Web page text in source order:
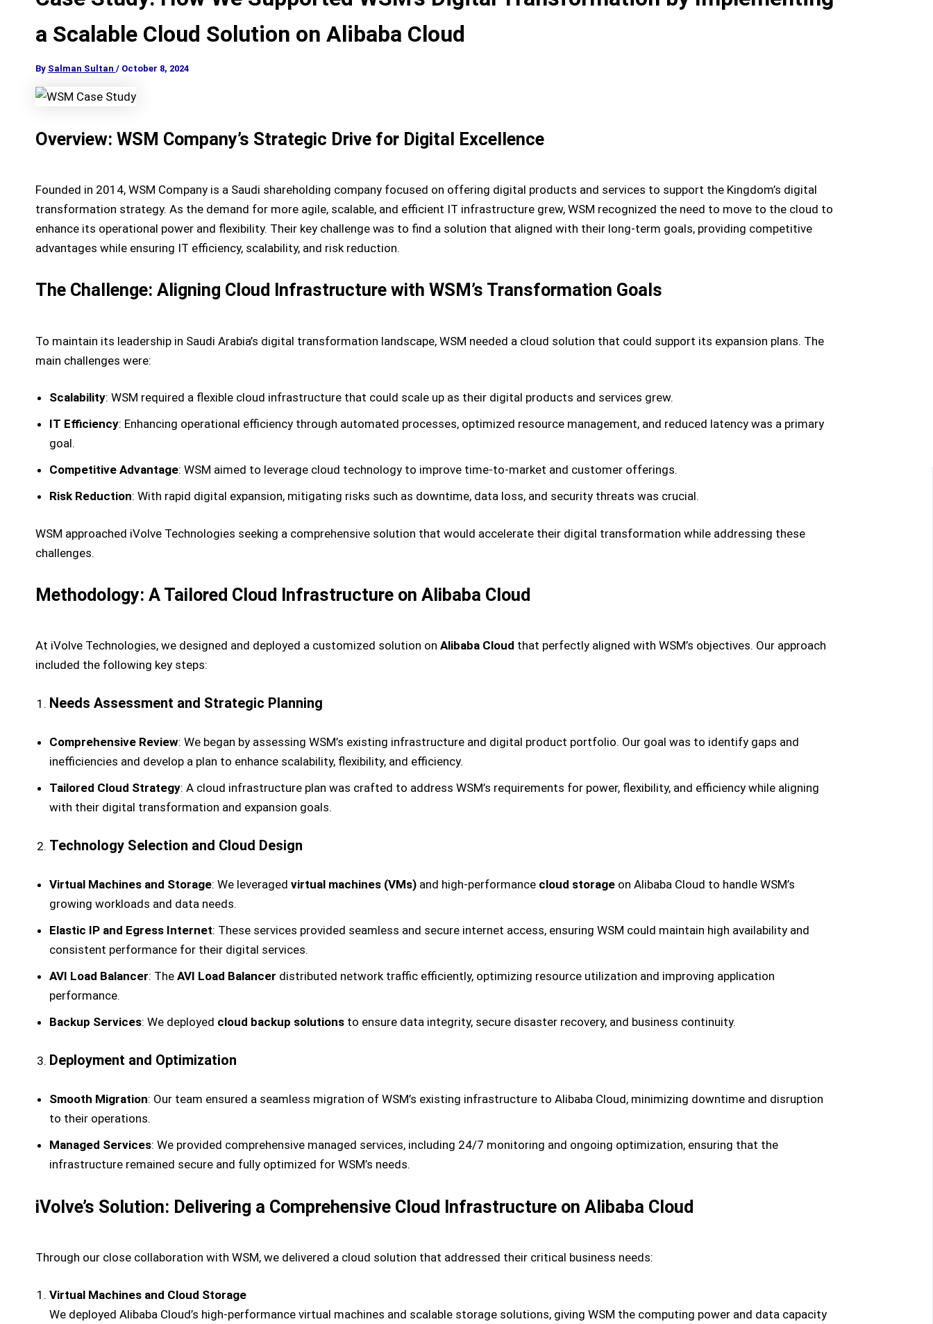
a Scalable Cloud Solution on Alibaba Cloud
By Salman Sultan / October 8, 2024
Overview: WSM Company’s Strategic Drive for Digital Excellence
Founded in 2014, WSM Company is a Saudi shareholding company focused on offering digital products and services to support the Kingdom’s digital
transformation strategy. As the demand for more agile, scalable, and efficient IT infrastructure grew, WSM recognized the need to move to the cloud to
enhance its operational power and flexibility. Their key challenge was to find a solution that aligned with their long-term goals, providing competitive
advantages while ensuring IT efficiency, scalability, and risk reduction.
The Challenge: Aligning Cloud Infrastructure with WSM’s Transformation Goals
To maintain its leadership in Saudi Arabia’s digital transformation landscape, WSM needed a cloud solution that could support its expansion plans. The
main challenges were:
Scalability: WSM required a flexible cloud infrastructure that could scale up as their digital products and services grew.
IT Efficiency: Enhancing operational efficiency through automated processes, optimized resource management, and reduced latency was a primary
goal.
Competitive Advantage: WSM aimed to leverage cloud technology to improve time-to-market and customer offerings.
Risk Reduction: With rapid digital expansion, mitigating risks such as downtime, data loss, and security threats was crucial.
WSM approached iVolve Technologies seeking a comprehensive solution that would accelerate their digital transformation while addressing these
challenges.
Methodology: A Tailored Cloud Infrastructure on Alibaba Cloud
At iVolve Technologies, we designed and deployed a customized solution on Alibaba Cloud that perfectly aligned with WSM’s objectives. Our approach
included the following key steps:
Needs Assessment and Strategic Planning
Comprehensive Review: We began by assessing WSM’s existing infrastructure and digital product portfolio. Our goal was to identify gaps and
inefficiencies and develop a plan to enhance scalability, flexibility, and efficiency.
Tailored Cloud Strategy: A cloud infrastructure plan was crafted to address WSM’s requirements for power, flexibility, and efficiency while aligning
with their digital transformation and expansion goals.
Technology Selection and Cloud Design
Virtual Machines and Storage: We leveraged virtual machines (VMs)and high-performance cloud storageon Alibaba Cloud to handle WSM’s
growing workloads and data needs.
Elastic IP and Egress Internet: These services provided seamless and secure internet access, ensuring WSM could maintain high availability and
consistent performance for their digital services.
AVI Load Balancer: The AVI Load Balancer distributed network traffic efficiently, optimizing resource utilization and improving application
performance.
Backup Services: We deployed cloud backup solutionsto ensure data integrity, secure disaster recovery, and business continuity.
Deployment and Optimization
Smooth Migration: Our team ensured a seamless migration of WSM’s existing infrastructure to Alibaba Cloud, minimizing downtime and disruption
to their operations.
Managed Services: We provided comprehensive managed services, including 24/7 monitoring and ongoing optimization, ensuring that the
infrastructure remained secure and fully optimized for WSM’s needs.
iVolve’s Solution: Delivering a Comprehensive Cloud Infrastructure on Alibaba Cloud
Through our close collaboration with WSM, we delivered a cloud solution that addressed their critical business needs:
Virtual Machines and Cloud Storage
We deployed Alibaba Cloud’s high-performance virtual machines and scalable storage solutions, giving WSM the computing power and data capacity